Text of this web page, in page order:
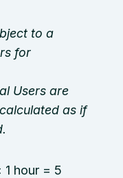
to a
for
Users are
as if
1 hour = 5